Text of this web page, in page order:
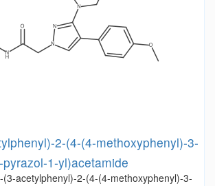
2-(4-(4-methoxyphenyl)-3-
1-yl)acetamide
(3-acetylphenyl)-2-(4-(4-methoxyphenyl)-3-